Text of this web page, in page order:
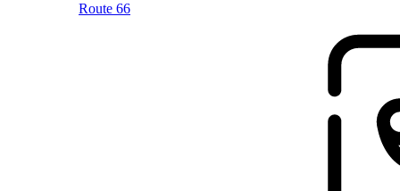
Route 66